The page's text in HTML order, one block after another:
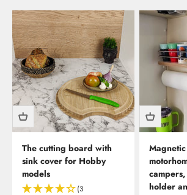
The cutting board with
sink cover for Hobby
models
(3
holder